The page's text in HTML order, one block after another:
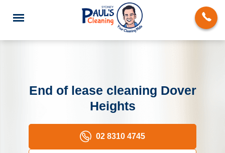
End of Lease Cleaning
Domestic Cleaning
End of lease cleaning Dover
Heights
02 8310 4745